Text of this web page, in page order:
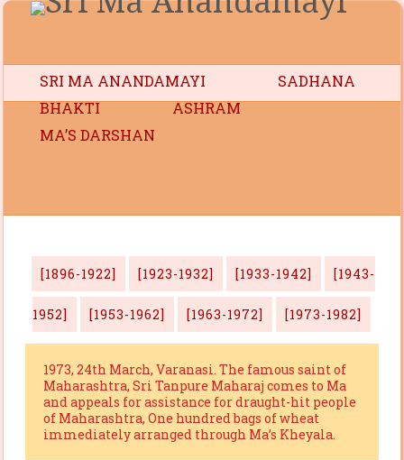
SRI MA ANANDAMAYI
SADHANA
BHAKTI
ASHRAM
MA’S DARSHAN
[1896-1922] [1923-1932] [1933-1942] [1943-
1952] [1953-1962] [1963-1972] [1973-1982]
1973, 24th March, Varanasi. The famous saint of
Maharashtra, Sri Tanpure Maharaj comes to Ma
and appeals for assistance for draught-hit people
of Maharashtra, One hundred bags of wheat
immediately arranged through Ma’s Kheyala.